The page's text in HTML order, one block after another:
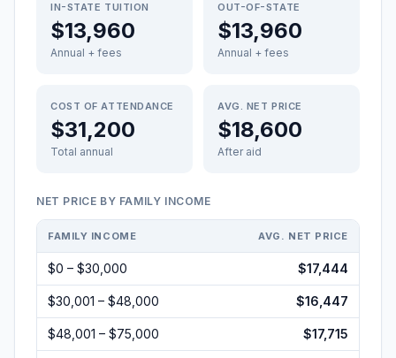
IN-STATE TUITION
$13,960
Annual + fees
OUT-OF-STATE
$13,960
Annual + fees
COST OF ATTENDANCE
$31,200
Total annual
AVG. NET PRICE
$18,600
After aid
NET PRICE BY FAMILY INCOME
FAMILY INCOME AVG. NET PRICE
$0 – $30,000 $17,444
$30,001 – $48,000 $16,447
$48,001 – $75,000 $17,715